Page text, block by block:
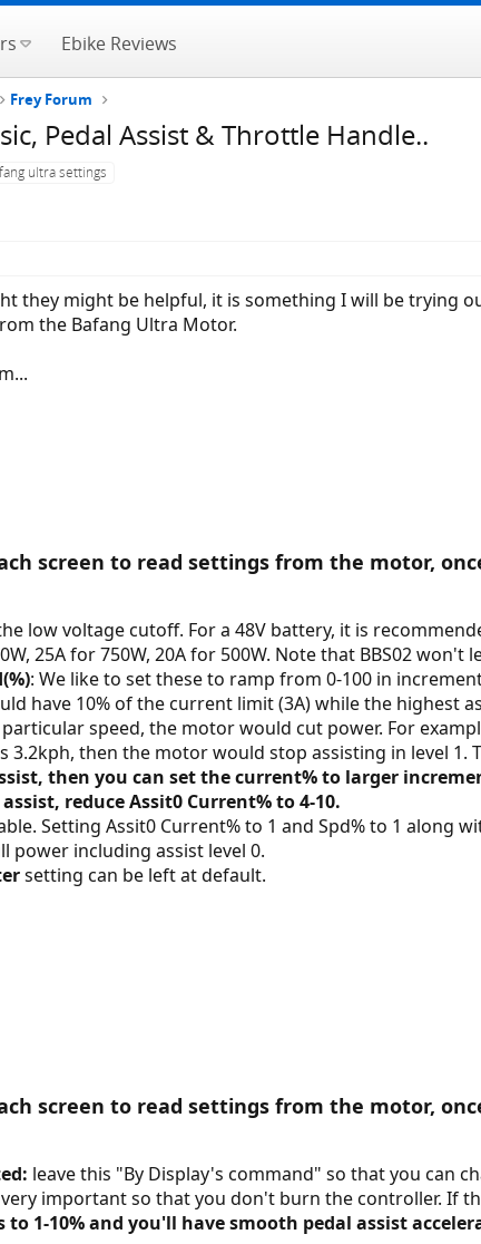
Ebike Reviews
Frey Forum
Pedal Assist & Throttle Handle..
ultra settings
they might be helpful, it is something I will be trying
the Bafang Ultra Motor.
screen to read settings from the motor,
low voltage cutoff. For a 48V battery, it is
25A for 750W, 20A for 500W. Note that BBS02 won't
: We like to set these to ramp from 0-100 in
have 10% of the current limit (3A) while the highest
speed, the motor would cut power. For
3.2kph, then the motor would stop assisting in level 1.
then you can set the current% to larger
reduce Assit0 Current% to 4-10.
Setting Assit0 Current% to 1 and Spd% to 1 along
power including assist level 0.
setting can be left at default.
screen to read settings from the motor,
leave this "By Display's command" so that you can
important so that you don't burn the controller. If
to 1-10% and you'll have smooth pedal assist